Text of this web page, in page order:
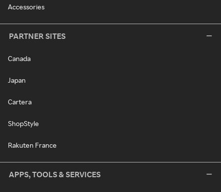
Accessories
PARTNER SITES
Canada
Japan
Cartera
ShopStyle
Rakuten France
APPS, TOOLS & SERVICES